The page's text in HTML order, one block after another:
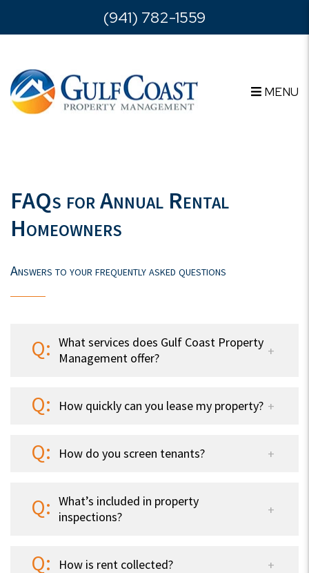
Skip to main content(941) 782-1559
MENU
FAQs for Annual Rental
Homeowners
Answers to your frequently asked questions
What services does Gulf Coast Property
Management offer?
How quickly can you lease my property?
How do you screen tenants?
What’s included in property
inspections?
How is rent collected?